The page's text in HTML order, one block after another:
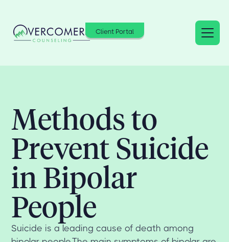
Client Portal
Methods to
Prevent Suicide
in Bipolar
People
Suicide is a leading cause of death among